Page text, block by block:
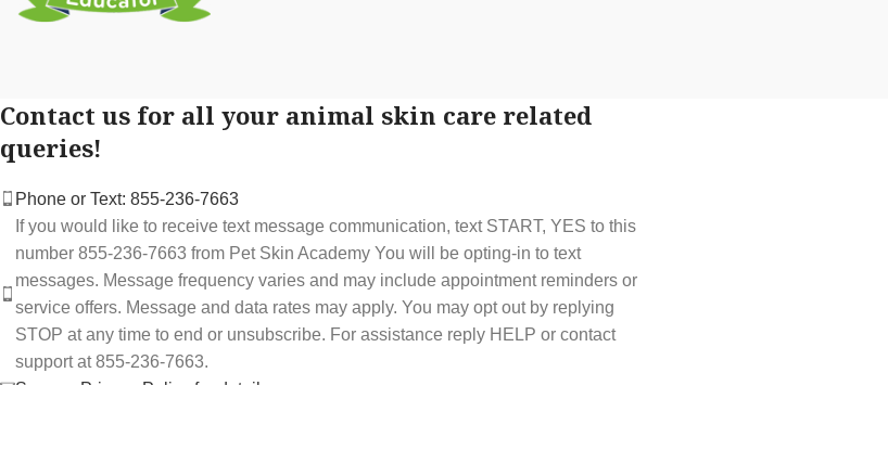
Contact us for all your animal skin care related
queries!
Phone or Text: 855-236-7663
If you would like to receive text message communication, text START, YES to this
number 855-236-7663 from Pet Skin Academy You will be opting-in to text
messages. Message frequency varies and may include appointment reminders or
service offers. Message and data rates may apply. You may opt out by replying
STOP at any time to end or unsubscribe. For assistance reply HELP or contact
support at 855-236-7663.
See our Privacy Policy for details.